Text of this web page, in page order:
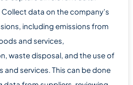
data on the company’s
including emissions from
and services,
waste disposal, and the use of
and services. This can be done